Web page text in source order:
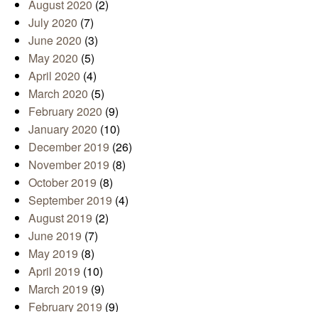
August 2020 (2)
July 2020 (7)
June 2020 (3)
May 2020 (5)
April 2020 (4)
March 2020 (5)
February 2020 (9)
January 2020 (10)
December 2019 (26)
November 2019 (8)
October 2019 (8)
September 2019 (4)
August 2019 (2)
June 2019 (7)
May 2019 (8)
April 2019 (10)
March 2019 (9)
February 2019 (9)